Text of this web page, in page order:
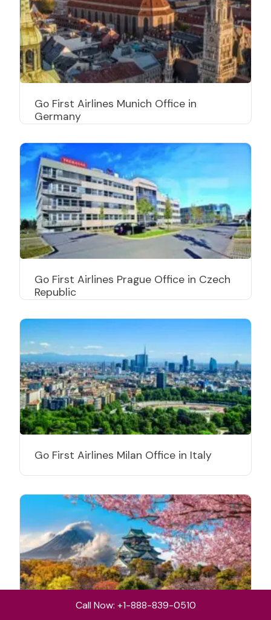
Go First Airlines Barcelona Office in
Spain
Go First Airlines Munich Office in
Germany
Go First Airlines Prague Office in Czech
Republic
Go First Airlines Milan Office in Italy
Call Now: +1-888-839-0510